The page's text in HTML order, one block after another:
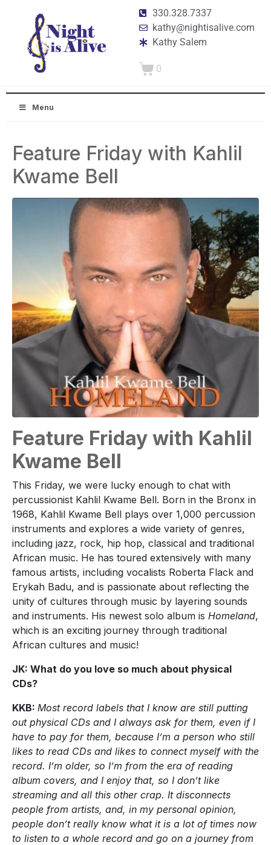
330.328.7337
kathy@nightisalive.com
Kathy Salem
0
Menu
Feature Friday with Kahlil
Kwame Bell
Feature Friday with Kahlil
Kwame Bell
This Friday, we were lucky enough to chat with
percussionist Kahlil Kwame Bell. Born in the Bronx in
1968, Kahlil Kwame Bell plays over 1,000 percussion
instruments and explores a wide variety of genres,
including jazz, rock, hip hop, classical and traditional
African music. He has toured extensively with many
famous artists, including vocalists Roberta Flack and
Erykah Badu, and is passionate about reflecting the
unity of cultures through music by layering sounds
and instruments. His newest solo album is Homeland,
which is an exciting journey through traditional
African cultures and music!
JK: What do you love so much about physical
CDs?
KKB: Most record labels that I know are still putting
out physical CDs and I always ask for them, even if I
have to pay for them, because I’m a person who still
likes to read CDs and likes to connect myself with the
record. I’m older, so I’m from the era of reading
album covers, and I enjoy that, so I don’t like
streaming and all this other crap. It disconnects
people from artists, and, in my personal opinion,
people don’t really know what it is a lot of times now
to listen to a whole record and go on a journey from